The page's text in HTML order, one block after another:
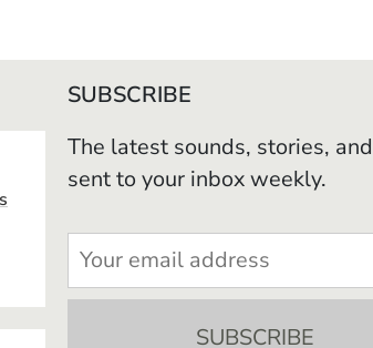
SUBSCRIBE
The latest sounds, stories,
sent to your inbox weekly.